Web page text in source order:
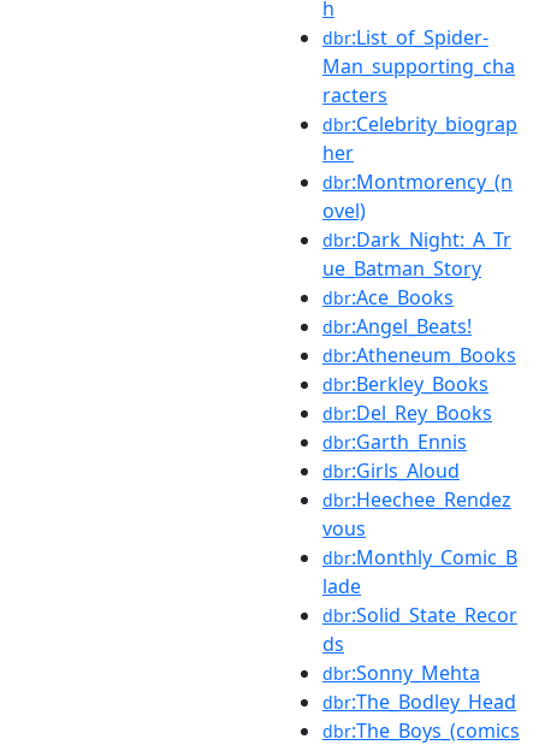
h
dbr:List_of_Spider-
Man_supporting_cha
racters
dbr:Celebrity_biograp
her
dbr:Montmorency_(n
ovel)
dbr:Dark_Night:_A_Tr
ue_Batman_Story
dbr:Ace_Books
dbr:Angel_Beats!
dbr:Atheneum_Books
dbr:Berkley_Books
dbr:Del_Rey_Books
dbr:Garth_Ennis
dbr:Girls_Aloud
dbr:Heechee_Rendez
vous
dbr:Monthly_Comic_B
lade
dbr:Solid_State_Recor
ds
dbr:Sonny_Mehta
dbr:The_Bodley_Head
dbr:The_Boys_(comics